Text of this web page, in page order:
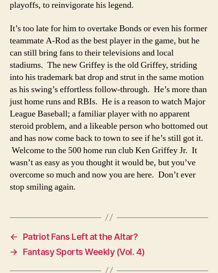
playoffs, to reinvigorate his legend.
It’s too late for him to overtake Bonds or even his former
teammate A-Rod as the best player in the game, but he
can still bring fans to their televisions and local
stadiums. The new Griffey is the old Griffey, striding
into his trademark bat drop and strut in the same motion
as his swing’s effortless follow-through. He’s more than
just home runs and RBIs. He is a reason to watch Major
League Baseball; a familiar player with no apparent
steroid problem, and a likeable person who bottomed out
and has now come back to town to see if he’s still got it.
Welcome to the 500 home run club Ken Griffey Jr. It
wasn’t as easy as you thought it would be, but you’ve
overcome so much and now you are here. Don’t ever
stop smiling again.
←
Patriot Fans Left at the Altar?
→
Fantasy Sports Weekly (Vol. 4)